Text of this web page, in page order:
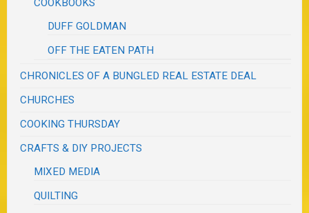
COOKBOOKS
DUFF GOLDMAN
OFF THE EATEN PATH
CHRONICLES OF A BUNGLED REAL ESTATE DEAL
CHURCHES
COOKING THURSDAY
CRAFTS & DIY PROJECTS
MIXED MEDIA
QUILTING